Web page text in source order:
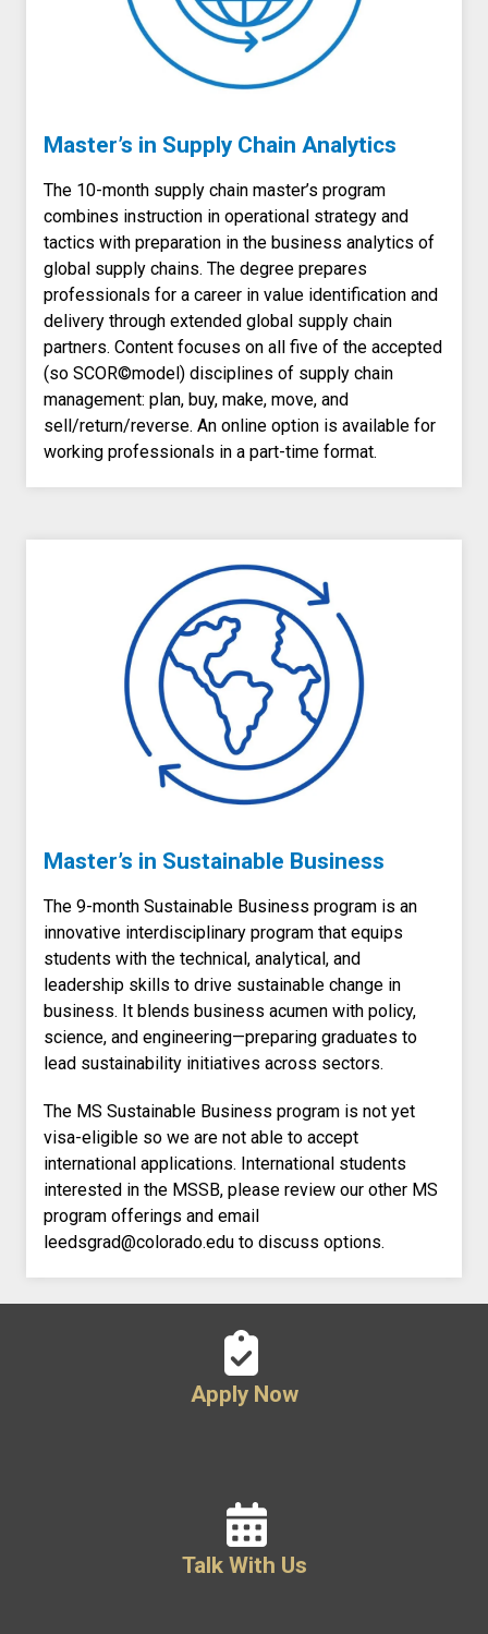
Master’s in Supply Chain Analytics
The 10-month supply chain master’s program
combines instruction in operational strategy and
tactics with preparation in the business analytics of
global supply chains. The degree prepares
professionals for a career in value identification and
delivery through extended global supply chain
partners. Content focuses on all five of the accepted
(so SCOR©model) disciplines of supply chain
management: plan, buy, make, move, and
sell/return/reverse. An online option is available for
working professionals in a part-time format.
Master’s in Sustainable Business
The 9-month Sustainable Business program is an
innovative interdisciplinary program that equips
students with the technical, analytical, and
leadership skills to drive sustainable change in
business. It blends business acumen with policy,
science, and engineering—preparing graduates to
lead sustainability initiatives across sectors.
The MS Sustainable Business program is not yet
visa-eligible so we are not able to accept
international applications. International students
interested in the MSSB, please review our other MS
program offerings and email
leedsgrad@colorado.edu to discuss options.
Apply Now
Talk With Us